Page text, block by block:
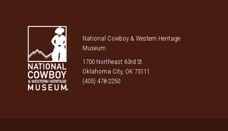
National Cowboy & Western Heritage
Museum
1700 Northeast 63rd St.
Oklahoma City, OK 73111
(405) 478-2250